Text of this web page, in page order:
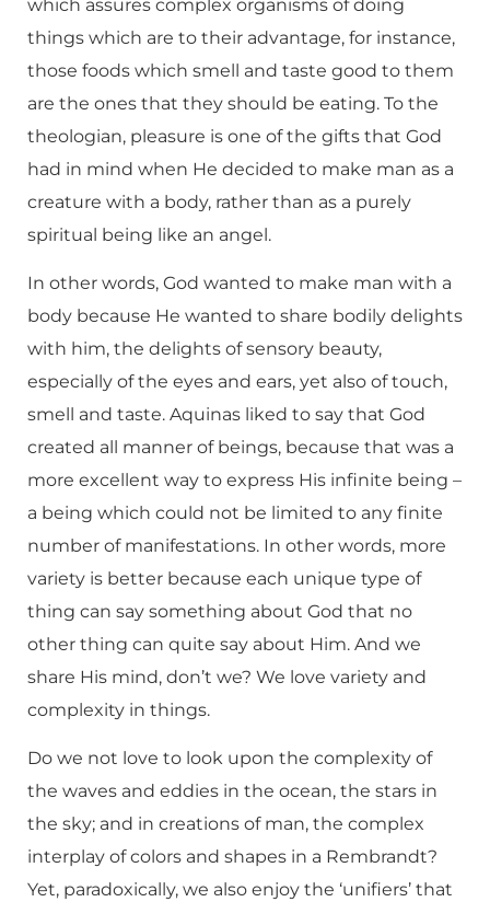
which assures complex organisms of doing
things which are to their advantage, for instance,
those foods which smell and taste good to them
are the ones that they should be eating. To the
theologian, pleasure is one of the gifts that God
had in mind when He decided to make man as a
creature with a body, rather than as a purely
spiritual being like an angel.
In other words, God wanted to make man with a
body because He wanted to share bodily delights
with him, the delights of sensory beauty,
especially of the eyes and ears, yet also of touch,
smell and taste. Aquinas liked to say that God
created all manner of beings, because that was a
more excellent way to express His infinite being –
a being which could not be limited to any finite
number of manifestations. In other words, more
variety is better because each unique type of
thing can say something about God that no
other thing can quite say about Him. And we
share His mind, don’t we? We love variety and
complexity in things.
Do we not love to look upon the complexity of
the waves and eddies in the ocean, the stars in
the sky; and in creations of man, the complex
interplay of colors and shapes in a Rembrandt?
Yet, paradoxically, we also enjoy the ‘unifiers’ that